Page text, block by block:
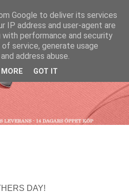
DAY!
Google to deliver its services
IP address and user-agent are
with performance and security
service, generate usage
address abuse.
GOT IT